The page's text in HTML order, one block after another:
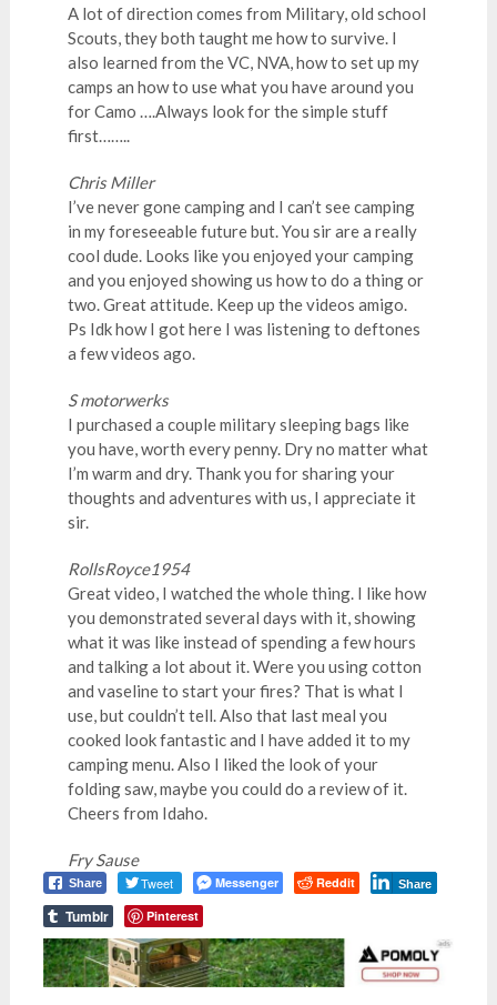
A lot of direction comes from Military, old school
Scouts, they both taught me how to survive. I
also learned from the VC, NVA, how to set up my
camps an how to use what you have around you
for Camo ….Always look for the simple stuff
first……..
Chris Miller
I’ve never gone camping and I can’t see camping
in my foreseeable future but. You sir are a really
cool dude. Looks like you enjoyed your camping
and you enjoyed showing us how to do a thing or
two. Great attitude. Keep up the videos amigo.
Ps Idk how I got here I was listening to deftones
a few videos ago.
S motorwerks
I purchased a couple military sleeping bags like
you have, worth every penny. Dry no matter what
I’m warm and dry. Thank you for sharing your
thoughts and adventures with us, I appreciate it
sir.
RollsRoyce1954
Great video, I watched the whole thing. I like how
you demonstrated several days with it, showing
what it was like instead of spending a few hours
and talking a lot about it. Were you using cotton
and vaseline to start your fires? That is what I
use, but couldn’t tell. Also that last meal you
cooked look fantastic and I have added it to my
camping menu. Also I liked the look of your
folding saw, maybe you could do a review of it.
Cheers from Idaho.
Fry Sause
Share Tweet Messenger Reddit Share
Tumblr Pinterest